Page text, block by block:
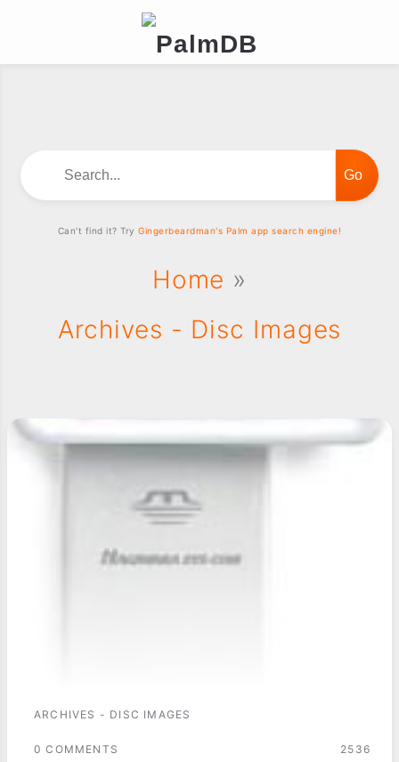
Home »
Archives - Disc Images
ARCHIVES - DISC IMAGES
0 COMMENTS 2536
Can't find it? TryGingerbeardman's Palm app search engine!